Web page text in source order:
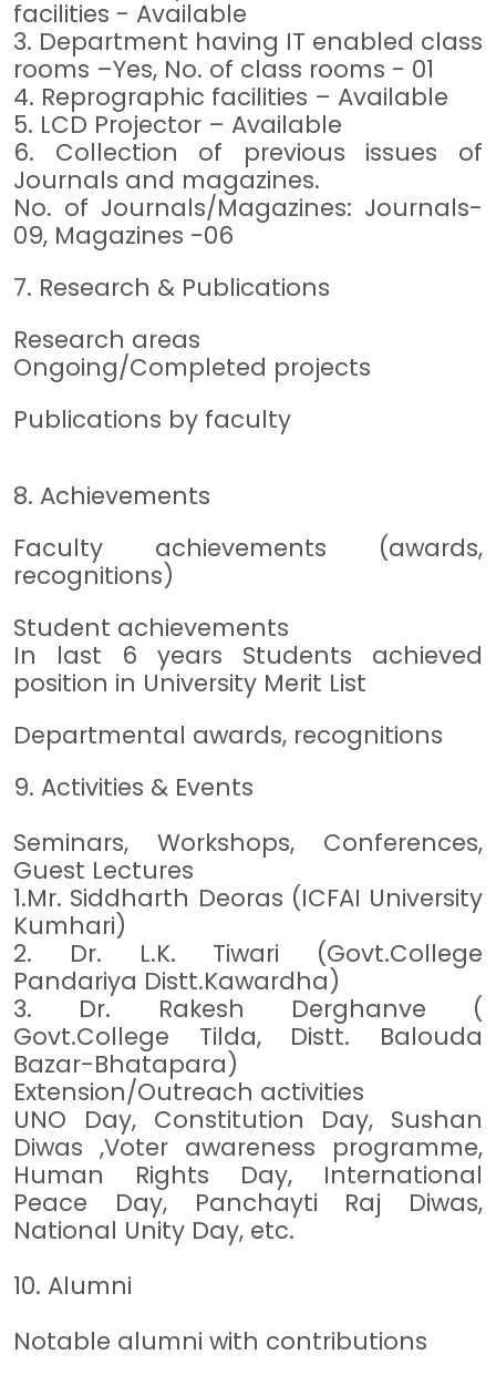
facilities - Available
3. Department having IT enabled class
rooms –Yes, No. of class rooms - 01
4. Reprographic facilities – Available
5. LCD Projector – Available
6. Collection of previous issues of
Journals and magazines.
No. of Journals/Magazines: Journals-
09, Magazines -06
7. Research & Publications
Research areas
Ongoing/Completed projects
Publications by faculty
8. Achievements
Faculty achievements (awards,
recognitions)
Student achievements
In last 6 years Students achieved
position in University Merit List
Departmental awards, recognitions
9. Activities & Events
Seminars, Workshops, Conferences,
Guest Lectures
1.Mr. Siddharth Deoras (ICFAI University
Kumhari)
2. Dr. L.K. Tiwari (Govt.College
Pandariya Distt.Kawardha)
3. Dr. Rakesh Derghanve (
Govt.College Tilda, Distt. Balouda
Bazar-Bhatapara)
Extension/Outreach activities
UNO Day, Constitution Day, Sushan
Diwas ,Voter awareness programme,
Human Rights Day, International
Peace Day, Panchayti Raj Diwas,
National Unity Day, etc.
10. Alumni
Notable alumni with contributions